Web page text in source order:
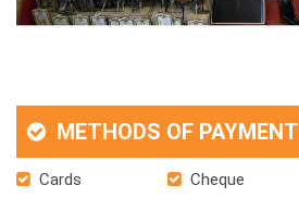
METHODS OF PAYMENT
Cards Cheque